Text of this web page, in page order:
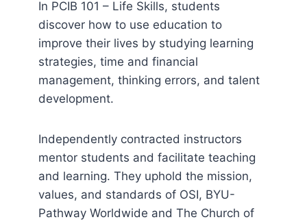
In PCIB 101 – Life Skills, students
discover how to use education to
improve their lives by studying learning
strategies, time and financial
management, thinking errors, and talent
development.
Independently contracted instructors
mentor students and facilitate teaching
and learning. They uphold the mission,
values, and standards of OSI, BYU-
Pathway Worldwide and The Church of